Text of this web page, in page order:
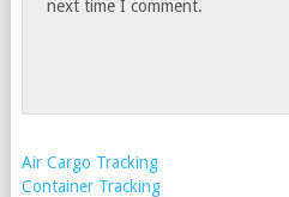
next time I comment.
Air Cargo Tracking
Container Tracking